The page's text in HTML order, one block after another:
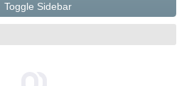
Toggle Sidebar